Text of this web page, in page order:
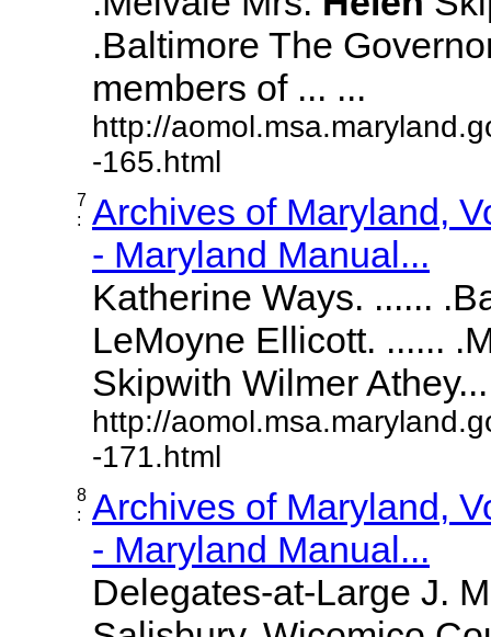
.Baltimore The
members of ... ...
http://
-165.html
7
:
Archives of Maryland,
- Maryland Manual...
Katherine Ways. ......
LeMoyne Ellicott. ......
Skipwith Wilmer
http://
-171.html
8
:
Archives of Maryland,
- Maryland Manual...
Delegates-at-Large J.